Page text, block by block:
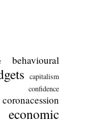
behavioural
capitalism
confidence
coronacession
economic